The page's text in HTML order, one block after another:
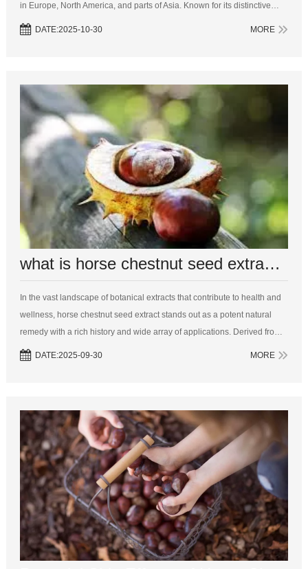
in Europe, North America, and parts of Asia. Known for its distinctive
palmate leaves and striking conical flower clusters, the horse ch...
DATE:2025-10-30 MORE
what is horse chestnut seed extract used for
In the vast landscape of botanical extracts that contribute to health and
wellness, horse chestnut seed extract stands out as a potent natural
remedy with a rich history and wide array of applications. Derived from
the seeds of the Aesculus hippocastanum tree, commonly known as t...
DATE:2025-09-30 MORE